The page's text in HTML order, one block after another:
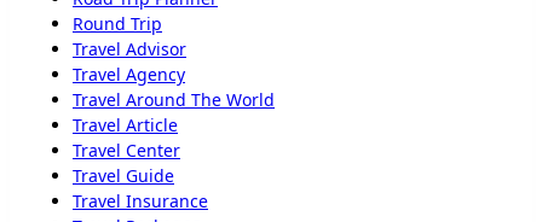
Round Trip
Travel Advisor
Travel Agency
Travel Around The World
Travel Article
Travel Center
Travel Guide
Travel Insurance